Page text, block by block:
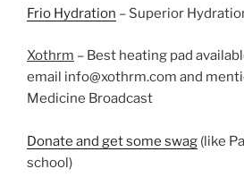
Frio Hydration – Superior
Xothrm – Best heating pad
email info@xothrm.com and
Medicine Broadcast
Donate and get some swag (like
school)